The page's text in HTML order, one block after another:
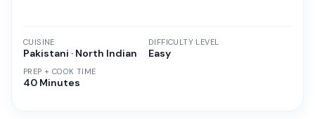
CUISINE
Pakistani · North Indian
PREP + COOK TIME
40 Minutes
DIFFICULTY LEVEL
Easy